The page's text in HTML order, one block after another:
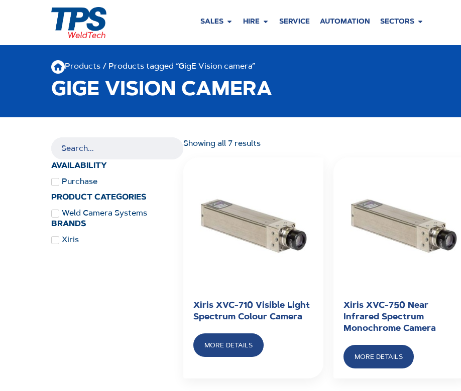
SALES HIRE SERVICE AUTOMATION SECTORS
Products / Products tagged “GigE Vision camera”
GIGE VISION CAMERA
AVAILABILITY
Purchase
PRODUCT CATEGORIES
Weld Camera Systems
BRANDS
Xiris
Showing all 7 results
Xiris XVC-710 Visible Light
Spectrum Colour Camera
MORE DETAILS
Xiris XVC-750 Near
Infrared Spectrum
Monochrome Camera
MORE DETAILS